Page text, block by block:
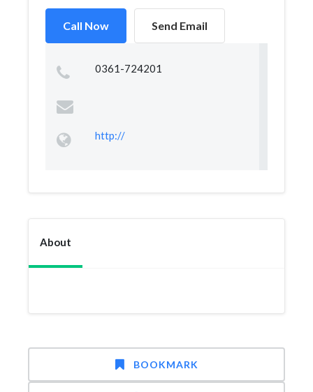
Call Now Send Email
0361-724201
http://
About
BOOKMARK